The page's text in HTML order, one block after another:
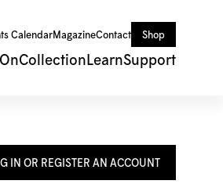
CalendarMagazineContact Shop
Collection LearnSupport
IN OR REGISTER AN ACCOUNT